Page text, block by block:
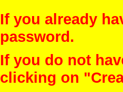
If you already
password.
If you do not
clicking on